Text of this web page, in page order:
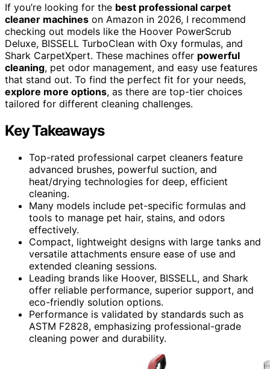
If you’re looking for the best professional carpet
cleaner machines on Amazon in 2026, I recommend
checking out models like the Hoover PowerScrub
Deluxe, BISSELL TurboClean with Oxy formulas, and
Shark CarpetXpert. These machines offer powerful
cleaning, pet odor management, and easy use features
that stand out. To find the perfect fit for your needs,
explore more options, as there are top-tier choices
tailored for different cleaning challenges.
Key Takeaways
Top-rated professional carpet cleaners feature
advanced brushes, powerful suction, and
heat/drying technologies for deep, efficient
cleaning.
Many models include pet-specific formulas and
tools to manage pet hair, stains, and odors
effectively.
Compact, lightweight designs with large tanks and
versatile attachments ensure ease of use and
extended cleaning sessions.
Leading brands like Hoover, BISSELL, and Shark
offer reliable performance, superior support, and
eco-friendly solution options.
Performance is validated by standards such as
ASTM F2828, emphasizing professional-grade
cleaning power and durability.